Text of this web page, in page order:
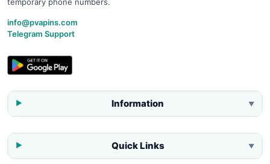
info@pvapins.com
Telegram Support
Information ▼
Quick Links ▼